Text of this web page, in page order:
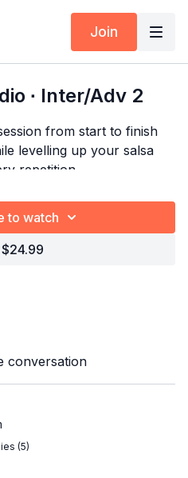
Join
∙ Inter/Adv 2
from start to finish
levelling up your salsa
repetition
∙ Inter/Adv 3
floor, not gently
roll
the arms
to watch
conversation
(5)